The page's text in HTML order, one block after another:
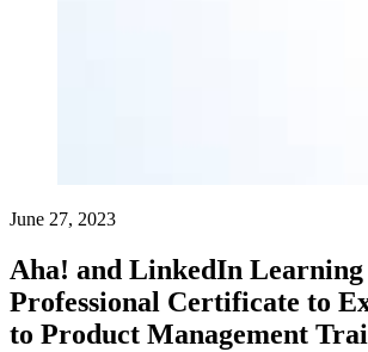
June 27, 2023
Aha! and LinkedIn
Professional Certificate to
to Product Management